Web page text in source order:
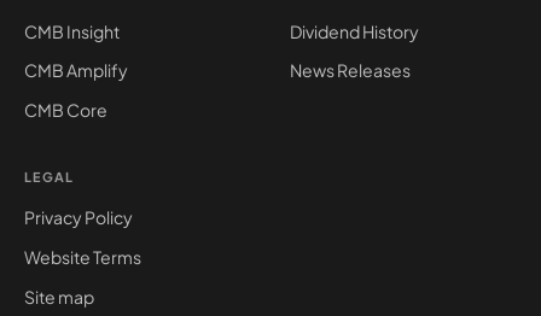
CMB Insight
CMB Amplify
CMB Core
Dividend History
News Releases
LEGAL
Privacy Policy
Website Terms
Site map